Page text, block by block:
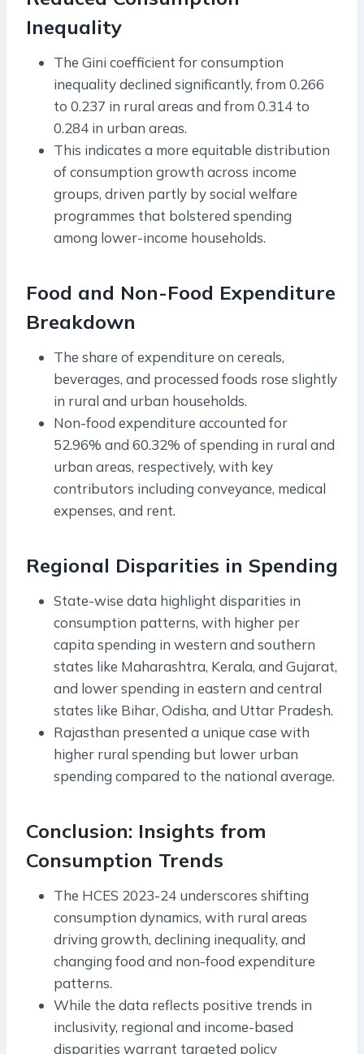
Inequality
The Gini coefficient for consumption
inequality declined significantly, from 0.266
to 0.237 in rural areas and from 0.314 to
0.284 in urban areas.
This indicates a more equitable distribution
of consumption growth across income
groups, driven partly by social welfare
programmes that bolstered spending
among lower-income households.
Food and Non-Food Expenditure
Breakdown
The share of expenditure on cereals,
beverages, and processed foods rose slightly
in rural and urban households.
Non-food expenditure accounted for
52.96% and 60.32% of spending in rural and
urban areas, respectively, with key
contributors including conveyance, medical
expenses, and rent.
Regional Disparities in Spending
State-wise data highlight disparities in
consumption patterns, with higher per
capita spending in western and southern
states like Maharashtra, Kerala, and Gujarat,
and lower spending in eastern and central
states like Bihar, Odisha, and Uttar Pradesh.
Rajasthan presented a unique case with
higher rural spending but lower urban
spending compared to the national average.
Conclusion: Insights from
Consumption Trends
The HCES 2023-24 underscores shifting
consumption dynamics, with rural areas
driving growth, declining inequality, and
changing food and non-food expenditure
patterns.
While the data reflects positive trends in
inclusivity, regional and income-based
disparities warrant targeted policy